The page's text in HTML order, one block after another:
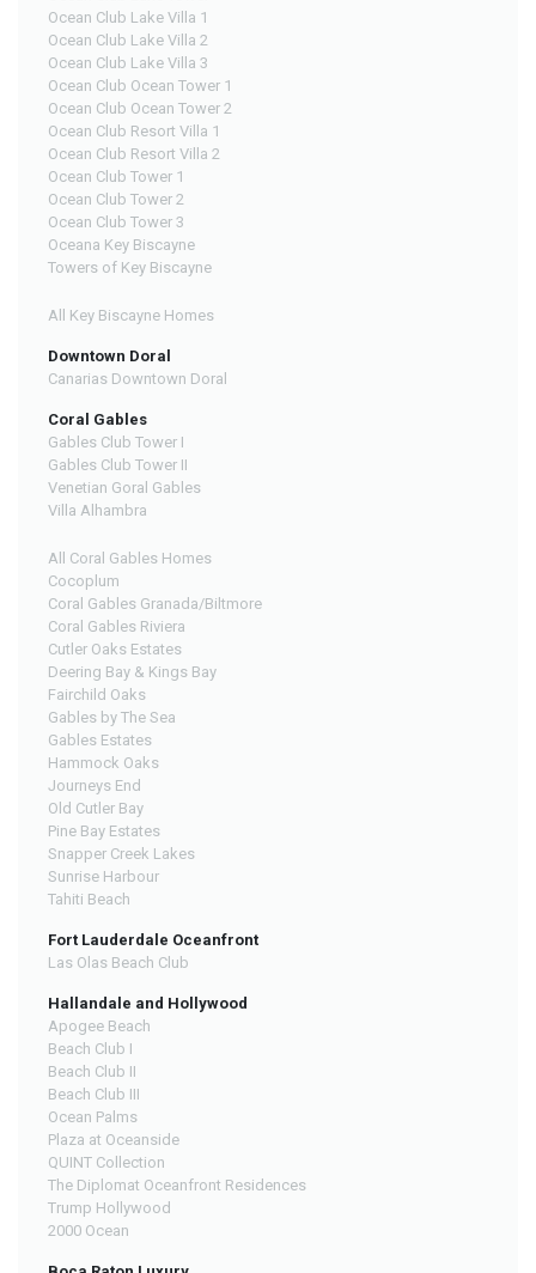
Ocean Club Lake Villa 1
Ocean Club Lake Villa 2
Ocean Club Lake Villa 3
Ocean Club Ocean Tower 1
Ocean Club Ocean Tower 2
Ocean Club Resort Villa 1
Ocean Club Resort Villa 2
Ocean Club Tower 1
Ocean Club Tower 2
Ocean Club Tower 3
Oceana Key Biscayne
Towers of Key Biscayne
All Key Biscayne Homes
Downtown Doral
Canarias Downtown Doral
Coral Gables
Gables Club Tower I
Gables Club Tower II
Venetian Goral Gables
Villa Alhambra
All Coral Gables Homes
Cocoplum
Coral Gables Granada/Biltmore
Coral Gables Riviera
Cutler Oaks Estates
Deering Bay & Kings Bay
Fairchild Oaks
Gables by The Sea
Gables Estates
Hammock Oaks
Journeys End
Old Cutler Bay
Pine Bay Estates
Snapper Creek Lakes
Sunrise Harbour
Tahiti Beach
Fort Lauderdale Oceanfront
Las Olas Beach Club
Hallandale and Hollywood
Apogee Beach
Beach Club I
Beach Club II
Beach Club III
Ocean Palms
Plaza at Oceanside
QUINT Collection
The Diplomat Oceanfront Residences
Trump Hollywood
2000 Ocean